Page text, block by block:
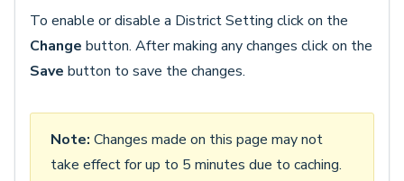
To enable or disable a District Setting click on the
Change button. After making any changes click on the
Save button to save the changes.
Note: Changes made on this page may not
take effect for up to 5 minutes due to caching.